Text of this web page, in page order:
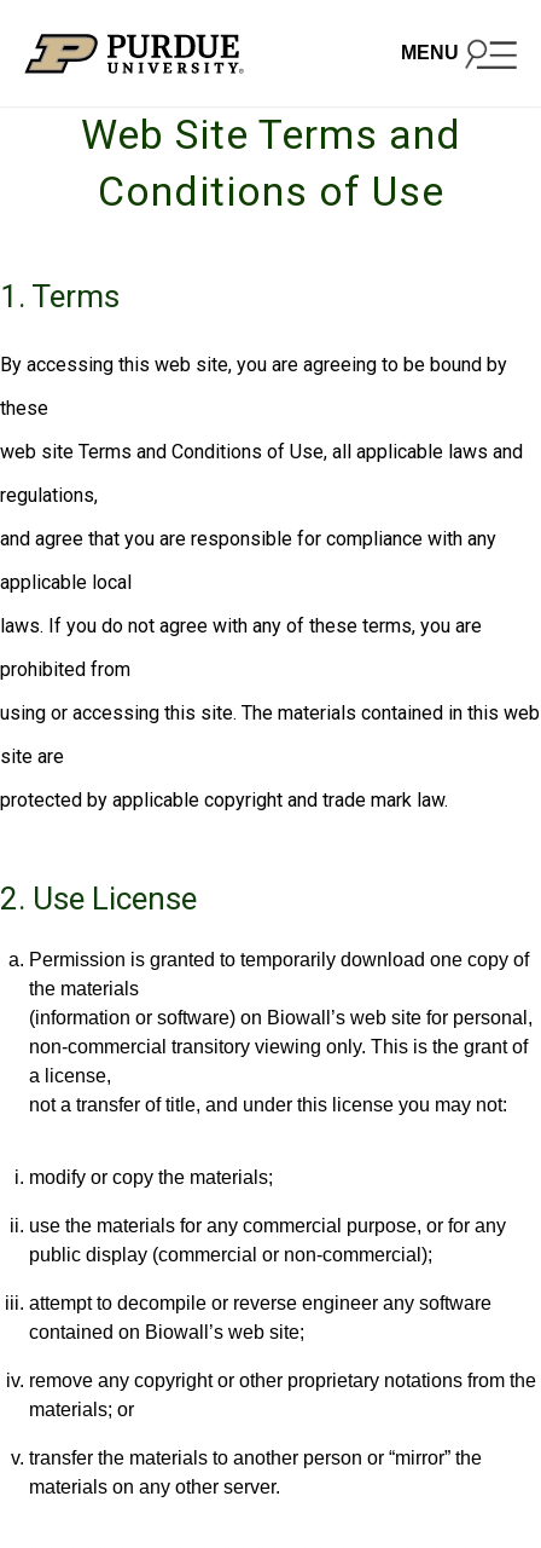
MENU
Web Site Terms and
Conditions of Use
1. Terms
By accessing this web site, you are agreeing to be bound by
these
web site Terms and Conditions of Use, all applicable laws and
regulations,
and agree that you are responsible for compliance with any
applicable local
laws. If you do not agree with any of these terms, you are
prohibited from
using or accessing this site. The materials contained in this web
site are
protected by applicable copyright and trade mark law.
2. Use License
Permission is granted to temporarily download one copy of
the materials
(information or software) on Biowall’s web site for personal,
non-commercial transitory viewing only. This is the grant of
a license,
not a transfer of title, and under this license you may not:
modify or copy the materials;
use the materials for any commercial purpose, or for any
public display (commercial or non-commercial);
attempt to decompile or reverse engineer any software
contained on Biowall’s web site;
remove any copyright or other proprietary notations from the
materials; or
transfer the materials to another person or “mirror” the
materials on any other server.